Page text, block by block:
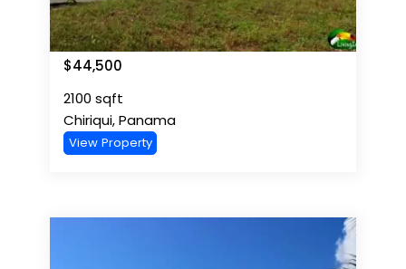
$44,500
2100 sqft
Chiriqui, Panama
View Property